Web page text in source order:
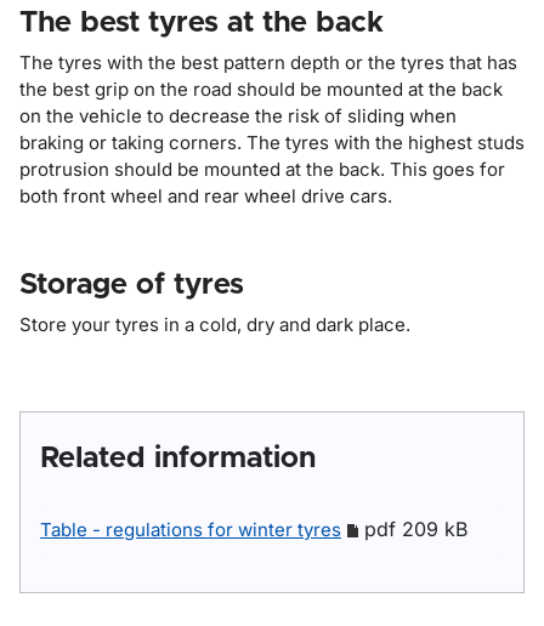
The best tyres at the back
The tyres with the best pattern depth or the tyres that has
the best grip on the road should be mounted at the back
on the vehicle to decrease the risk of sliding when
braking or taking corners. The tyres with the highest studs
protrusion should be mounted at the back. This goes for
both front wheel and rear wheel drive cars.
Storage of tyres
Store your tyres in a cold, dry and dark place.
Related information
Table - regulations for winter tyres pdf 209 kB